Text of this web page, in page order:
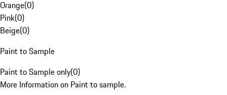
Orange(0)
Pink(0)
Beige(0)
Paint to Sample
Paint to Sample only(0)
More Information on Paint to sample.